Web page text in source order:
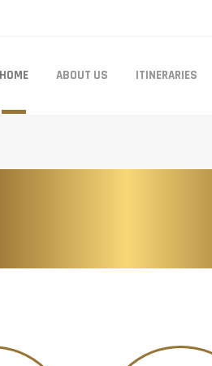
HOME ABOUT US ITINERARIES